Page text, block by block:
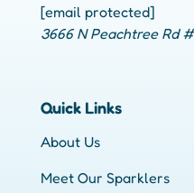
[email protected]
3666 N Peachtree Rd
Quick Links
About Us
Meet Our Sparklers